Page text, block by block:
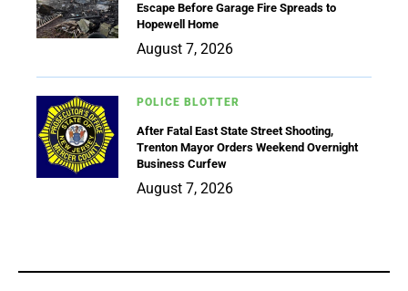
Escape Before Garage Fire Spreads to
Hopewell Home
August 7, 2026
POLICE BLOTTER
After Fatal East State Street Shooting,
Trenton Mayor Orders Weekend Overnight
Business Curfew
August 7, 2026